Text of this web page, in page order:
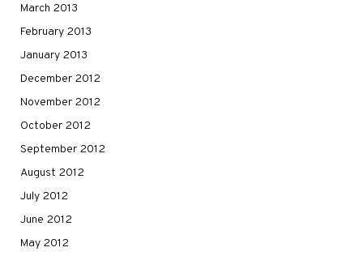
March 2013
February 2013
January 2013
December 2012
November 2012
October 2012
September 2012
August 2012
July 2012
June 2012
May 2012